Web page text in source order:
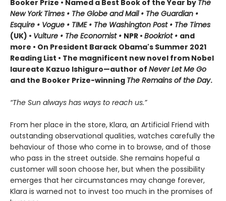
Booker Prize • Named a Best Book of the Year by The
New York Times • The Globe and Mail • The Guardian •
Esquire • Vogue • TIME • The Washington Post • The Times
(UK) • Vulture • The Economist • NPR • Bookriot • and
more • On President Barack Obama's Summer 2021
Reading List • The magnificent new novel from Nobel
laureate Kazuo Ishiguro—author of Never Let Me Go
and the Booker Prize-winning The Remains of the Day.
“The Sun always has ways to reach us.”
From her place in the store, Klara, an Artificial Friend with
outstanding observational qualities, watches carefully the
behaviour of those who come in to browse, and of those
who pass in the street outside. She remains hopeful a
customer will soon choose her, but when the possibility
emerges that her circumstances may change forever,
Klara is warned not to invest too much in the promises of